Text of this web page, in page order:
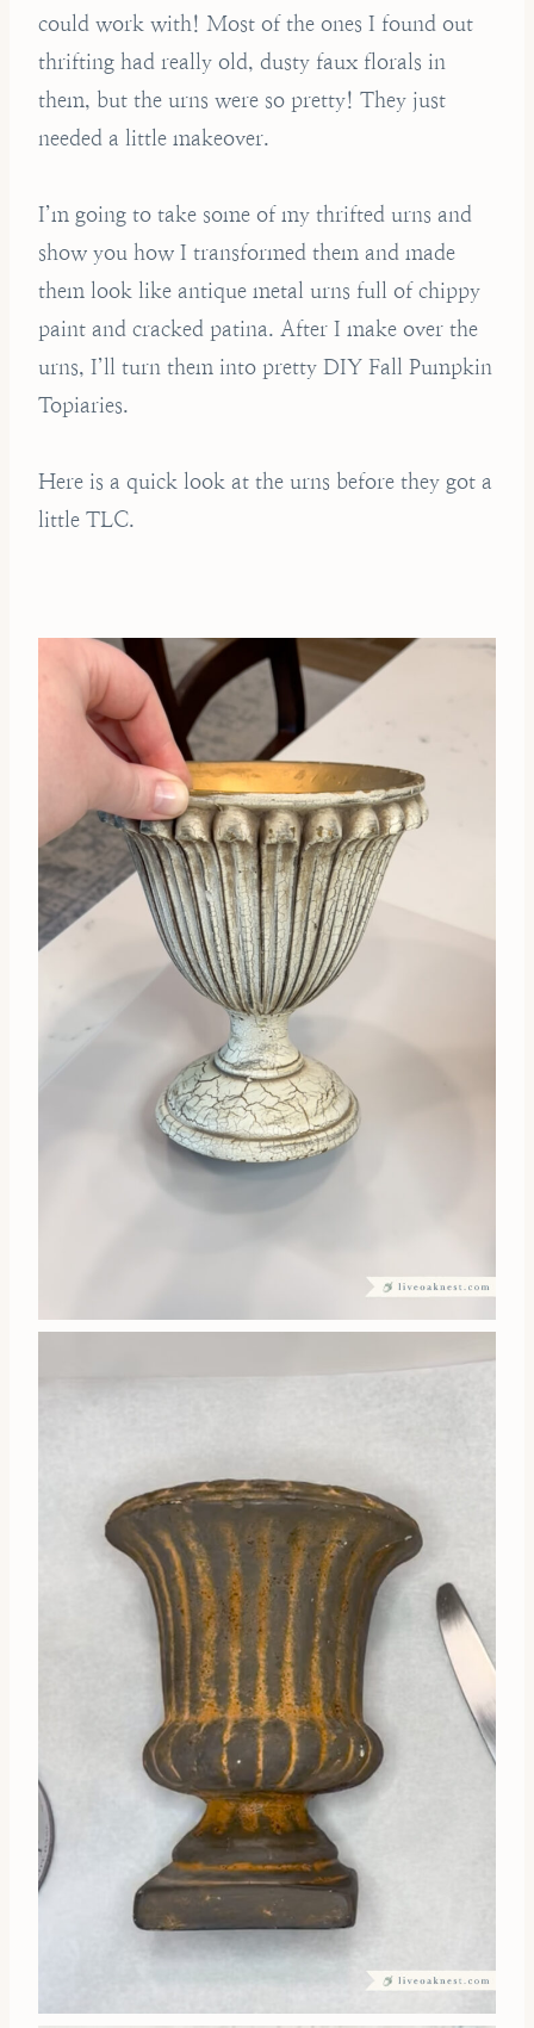
could work with! Most of the ones I found out
thrifting had really old, dusty faux florals in
them, but the urns were so pretty! They just
needed a little makeover.
I’m going to take some of my thrifted urns and
show you how I transformed them and made
them look like antique metal urns full of chippy
paint and cracked patina. After I make over the
urns, I’ll turn them into pretty DIY Fall Pumpkin
Topiaries.
Here is a quick look at the urns before they got a
little TLC.